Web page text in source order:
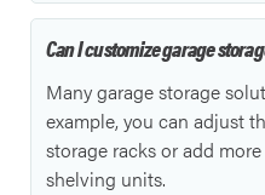
Can I customize garage
Many garage storage
example, you can adjust
storage racks or add
shelving units.